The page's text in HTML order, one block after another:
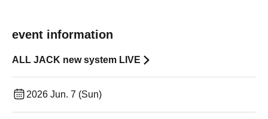
event information
ALL JACK new system LIVE
2026 Jun. 7 (Sun)